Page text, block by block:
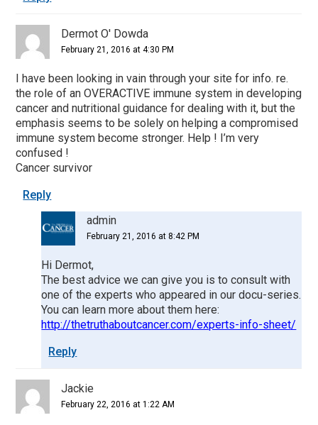
Dermot O' Dowda
February 21, 2016 at 4:30 PM
I have been looking in vain through your site for info. re.
the role of an OVERACTIVE immune system in developing
cancer and nutritional guidance for dealing with it, but the
emphasis seems to be solely on helping a compromised
immune system become stronger. Help ! I’m very
confused !
Cancer survivor
Reply
admin
February 21, 2016 at 8:42 PM
Hi Dermot,
The best advice we can give you is to consult with
one of the experts who appeared in our docu-series.
You can learn more about them here:
http://thetruthaboutcancer.com/experts-info-sheet/
Reply
Jackie
February 22, 2016 at 1:22 AM